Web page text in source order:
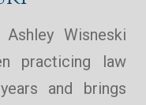
Ashley Wisneski
practicing law
and brings